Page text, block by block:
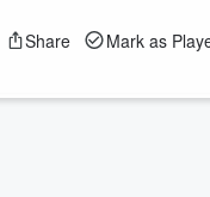
Share Mark as